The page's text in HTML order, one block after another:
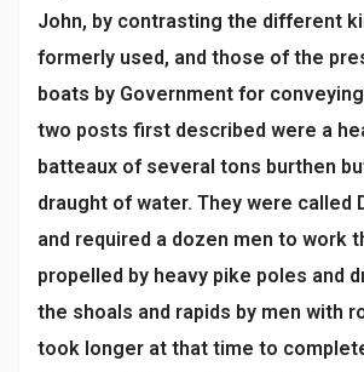
John, by contrasting the different
formerly used, and those of the
boats by Government for
two posts first described were a
batteaux of several tons burthen
draught of water. They were called
and required a dozen men to work
propelled by heavy pike poles and
the shoals and rapids by men with
took longer at that time to